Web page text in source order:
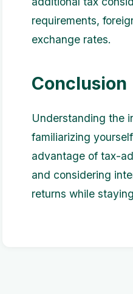
requirements,
exchange rates.
Conclusion
Understanding the
familiarizing
advantage of tax-
and considering
returns while